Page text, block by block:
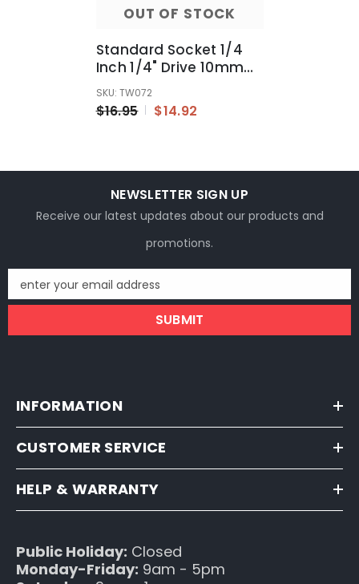
OUT OF STOCK
Standard Socket 1/4
Inch 1/4" Drive 10mm
Metric MM 6 Point
Repair Connect
SKU: TW072
$16.95 $14.92
NEWSLETTER SIGN UP
Receive our latest updates about our products and
promotions.
enter your email address
SUBMIT
INFORMATION
CUSTOMER SERVICE
HELP & WARRANTY
Public Holiday: Closed
Monday-Friday: 9am - 5pm